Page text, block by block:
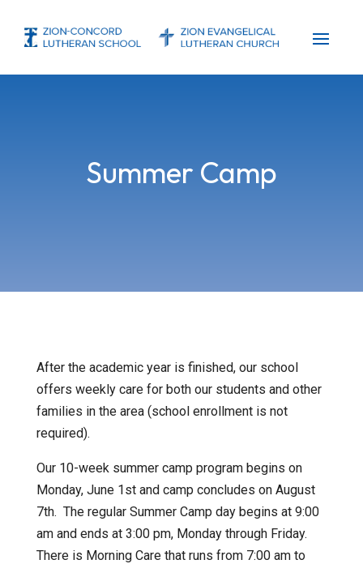
Summer Camp
After the academic year is finished, our school
offers weekly care for both our students and other
families in the area (school enrollment is not
required).
Our 10-week summer camp program begins on
Monday, June 1st and camp concludes on August
7th. The regular Summer Camp day begins at 9:00
am and ends at 3:00 pm, Monday through Friday.
There is Morning Care that runs from 7:00 am to